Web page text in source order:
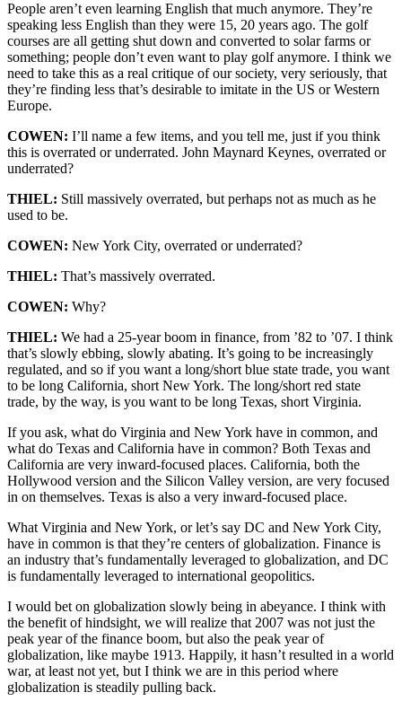
People aren’t even learning English that much anymore. They’re
speaking less English than they were 15, 20 years ago. The golf
courses are all getting shut down and converted to solar farms or
something; people don’t even want to play golf anymore. I think we
need to take this as a real critique of our society, very seriously, that
they’re finding less that’s desirable to imitate in the US or Western
Europe.
COWEN: I’ll name a few items, and you tell me, just if you think
this is overrated or underrated. John Maynard Keynes, overrated or
underrated?
THIEL: Still massively overrated, but perhaps not as much as he
used to be.
COWEN: New York City, overrated or underrated?
THIEL: That’s massively overrated.
COWEN: Why?
THIEL: We had a 25-year boom in finance, from ’82 to ’07. I think
that’s slowly ebbing, slowly abating. It’s going to be increasingly
regulated, and so if you want a long/short blue state trade, you want
to be long California, short New York. The long/short red state
trade, by the way, is you want to be long Texas, short Virginia.
If you ask, what do Virginia and New York have in common, and
what do Texas and California have in common? Both Texas and
California are very inward-focused places. California, both the
Hollywood version and the Silicon Valley version, are very focused
in on themselves. Texas is also a very inward-focused place.
What Virginia and New York, or let’s say DC and New York City,
have in common is that they’re centers of globalization. Finance is
an industry that’s fundamentally leveraged to globalization, and DC
is fundamentally leveraged to international geopolitics.
I would bet on globalization slowly being in abeyance. I think with
the benefit of hindsight, we will realize that 2007 was not just the
peak year of the finance boom, but also the peak year of
globalization, like maybe 1913. Happily, it hasn’t resulted in a world
war, at least not yet, but I think we are in this period where
globalization is steadily pulling back.